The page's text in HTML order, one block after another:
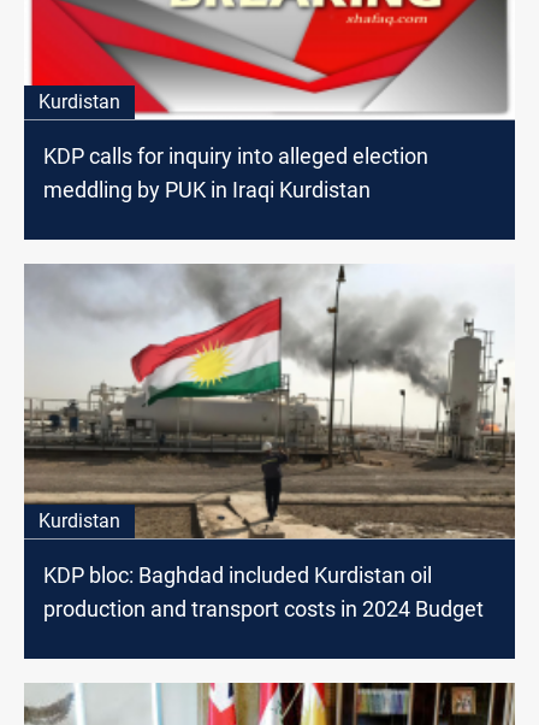
Kurdistan
KDP calls for inquiry into alleged election
meddling by PUK in Iraqi Kurdistan
Kurdistan
KDP bloc: Baghdad included Kurdistan oil
production and transport costs in 2024 Budget